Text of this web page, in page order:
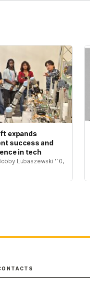
expands
success and
in tech
Lubaszewski '10,